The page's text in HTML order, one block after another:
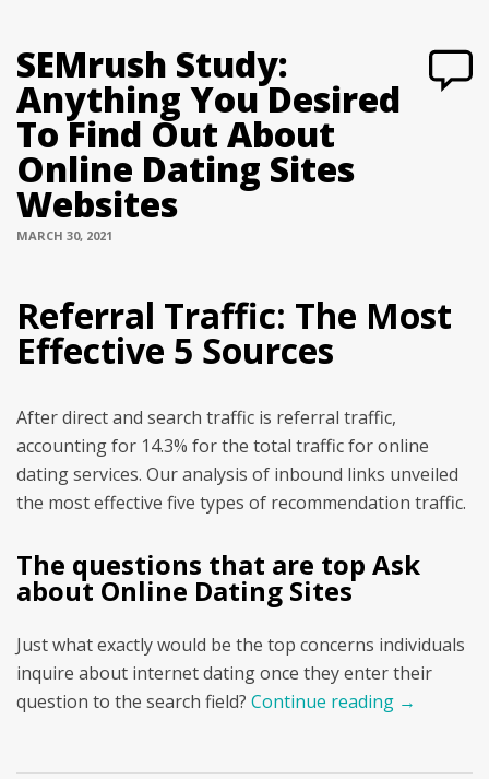
SEMrush Study:
Anything You Desired
To Find Out About
Online Dating Sites
Websites
MARCH 30, 2021
Referral Traffic: The Most
Effective 5 Sources
After direct and search traffic is referral traffic,
accounting for 14.3% for the total traffic for online
dating services. Our analysis of inbound links unveiled
the most effective five types of recommendation traffic.
The questions that are top Ask
about Online Dating Sites
Just what exactly would be the top concerns individuals
inquire about internet dating once they enter their
question to the search field? Continue reading →